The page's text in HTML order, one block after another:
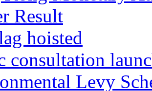
Result
hoisted
consultation
Levy